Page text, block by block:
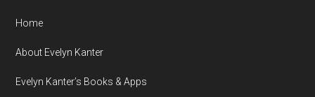
Home
About Evelyn Kanter
Evelyn Kanter’s Books & Apps